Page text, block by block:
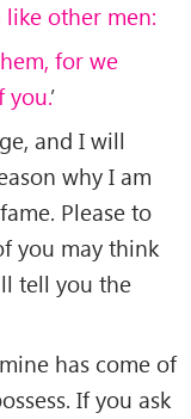
other men:
for we
you.’
and I will
why I am
Please to
you may think
tell you the
has come of
If you ask